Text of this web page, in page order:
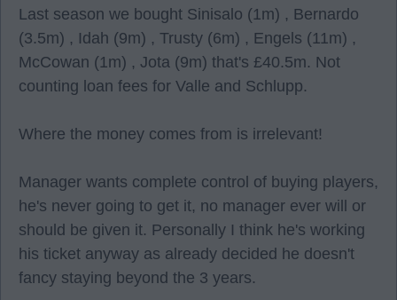
Last season we bought Sinisalo (1m) , Bernardo
(3.5m) , Idah (9m) , Trusty (6m) , Engels (11m) ,
McCowan (1m) , Jota (9m) that's £40.5m. Not
counting loan fees for Valle and Schlupp.
Where the money comes from is irrelevant!
Manager wants complete control of buying players,
he's never going to get it, no manager ever will or
should be given it. Personally I think he's working
his ticket anyway as already decided he doesn't
fancy staying beyond the 3 years.